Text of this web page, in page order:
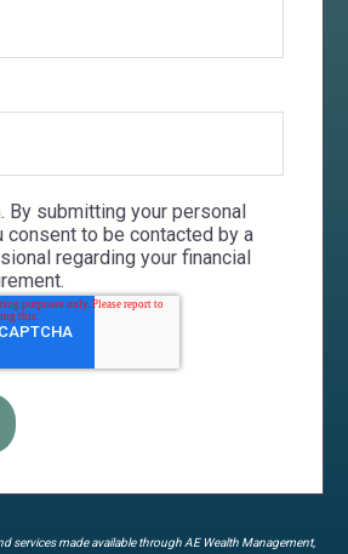
By submitting your personal
consent to be contacted by a
regarding your financial
services made available through AE Wealth Management,